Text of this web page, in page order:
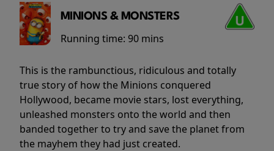
MINIONS & MONSTERS
Running time: 90 mins
This is the rambunctious, ridiculous and totally
true story of how the Minions conquered
Hollywood, became movie stars, lost everything,
unleashed monsters onto the world and then
banded together to try and save the planet from
the mayhem they had just created.